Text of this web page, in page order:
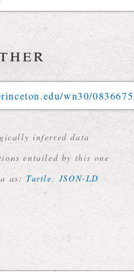
.edu/wn30/
inferred data
entailed by this one
as: Turtle, JSON-LD